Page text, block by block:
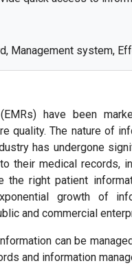
Management system,
have been
quality. The nature of
has undergone
their medical records,
the right patient
growth of
and commercial
can be
and information